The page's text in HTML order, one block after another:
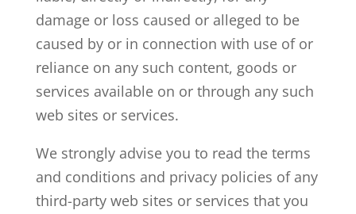
damage or loss caused or alleged to be
caused by or in connection with use of or
reliance on any such content, goods or
services available on or through any such
web sites or services.
We strongly advise you to read the terms
and conditions and privacy policies of any
third-party web sites or services that you